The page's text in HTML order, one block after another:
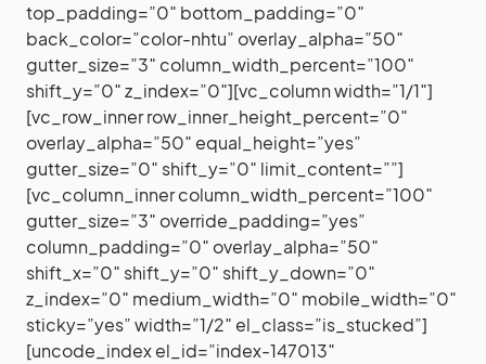
top_padding=”0″ bottom_padding=”0″
back_color=”color-nhtu” overlay_alpha=”50″
gutter_size=”3″ column_width_percent=”100″
shift_y=”0″ z_index=”0″][vc_column width=”1/1″]
[vc_row_inner row_inner_height_percent=”0″
overlay_alpha=”50″ equal_height=”yes”
gutter_size=”0″ shift_y=”0″ limit_content=””]
[vc_column_inner column_width_percent=”100″
gutter_size=”3″ override_padding=”yes”
column_padding=”0″ overlay_alpha=”50″
shift_x=”0″ shift_y=”0″ shift_y_down=”0″
z_index=”0″ medium_width=”0″ mobile_width=”0″
sticky=”yes” width=”1/2″ el_class=”is_stucked”]
[uncode_index el_id=”index-147013″